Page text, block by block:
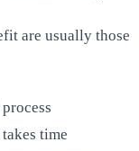
are usually those
time